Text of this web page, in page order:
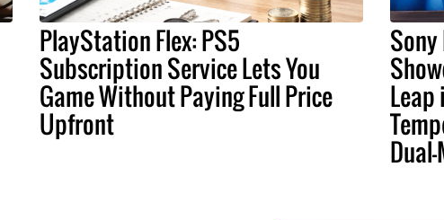
PlayStation Flex: PS5
Subscription Service Lets You
Game Without Paying Full Price
Upfront
Sony